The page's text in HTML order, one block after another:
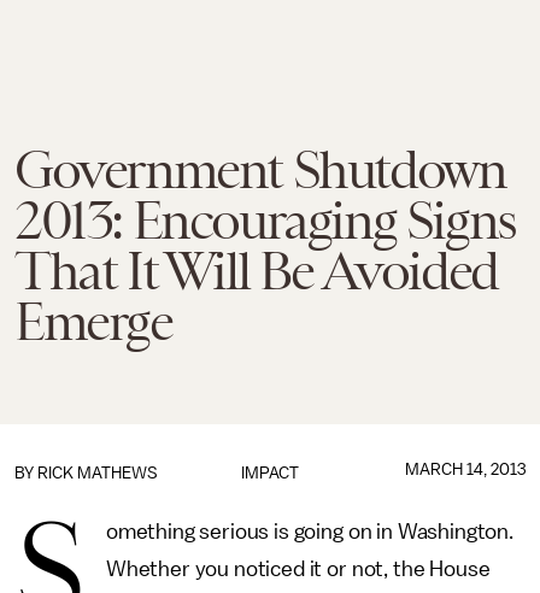
Government Shutdown
2013: Encouraging Signs
That It Will Be Avoided
Emerge
IMPACT
BY RICK MATHEWS MARCH 14, 2013
omething serious is going on in Washington.
Whether you noticed it or not, the House